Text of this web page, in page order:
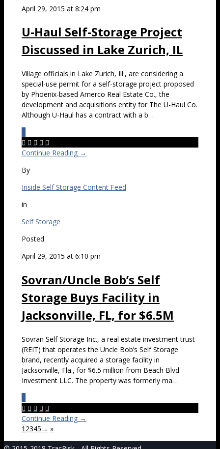
April 29, 2015 at 8:24 pm
U-Haul Self-Storage Project
Discussed in Lake Zurich, IL
Village officials in Lake Zurich, Ill., are considering a
special-use permit for a self-storage project proposed
by Phoenix-based Amerco Real Estate Co., the
development and acquisitions entity for The U-Haul Co.
Although U-Haul has a contract with a b…
    
Continue Reading →
By
Inside Self Storage Content Feed
in
Self Storage
Posted
April 29, 2015 at 6:10 pm
Sovran/Uncle Bob’s Self
Storage Buys Facility in
Jacksonville, FL, for $6.5M
Sovran Self Storage Inc., a real estate investment trust
(REIT) that operates the Uncle Bob’s Self Storage
brand, recently acquired a storage facility in
Jacksonville, Fla., for $6.5 million from Beach Blvd.
Investment LLC. The property was formerly ma…
    
Continue Reading →
1 2345→ »